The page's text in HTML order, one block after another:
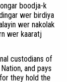
boodja-k
wer birdiya
wer nakolak
wer kaaratj
custodians of
and pays
they hold the